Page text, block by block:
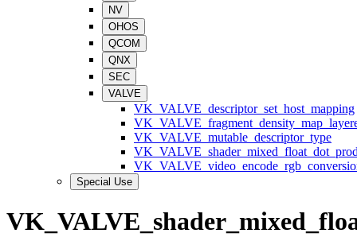
NV
OHOS
QCOM
QNX
SEC
VALVE
VK_VALVE_descriptor_set_host_mapping
VK_VALVE_mutable_descriptor_type
Special Use